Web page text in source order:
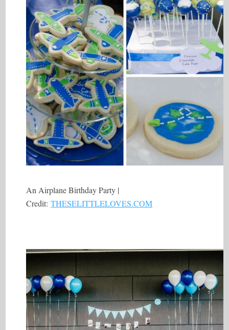
An Airplane Birthday Party |
Credit:THESELITTLELOVES.COM